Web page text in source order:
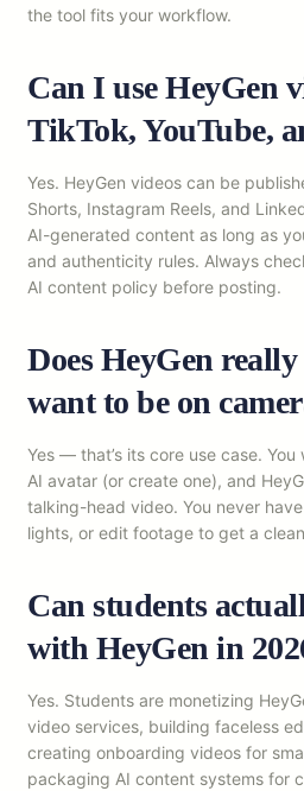
the tool fits your workflow.
Can I use HeyGen
TikTok, YouTube,
Yes. HeyGen videos can be
Shorts, Instagram Reels, and
AI-generated content as long as
and authenticity rules. Always
AI content policy before posting.
Does HeyGen
want to be on
Yes — that’s its core use case.
AI avatar (or create one), and
talking-head video. You never
lights, or edit footage to get a
Can students
with HeyGen in
Yes. Students are monetizing
video services, building faceless
creating onboarding videos for
packaging AI content systems for